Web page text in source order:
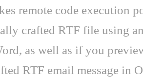
remote code execution
crafted RTF file using
as well as if you
RTF email message in